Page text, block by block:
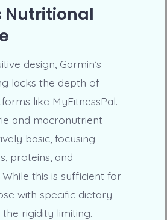
Nutritional
design, Garmin’s
lacks the depth of
like MyFitnessPal.
and macronutrient
basic, focusing
proteins, and
this is sufficient for
with specific dietary
rigidity limiting.